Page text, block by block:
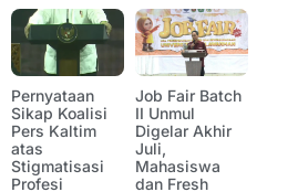
Pernyataan
Sikap Koalisi
Pers Kaltim
atas
Stigmatisasi
Profesi
Job Fair Batch
II Unmul
Digelar Akhir
Juli,
Mahasiswa
dan Fresh